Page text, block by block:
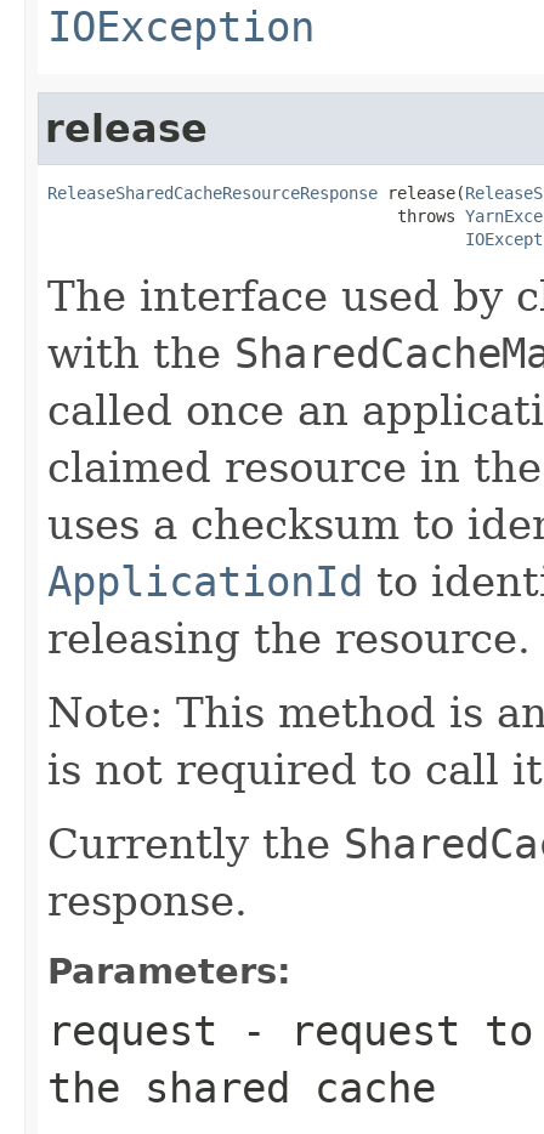
IOException
release
ReleaseSharedCacheResourceResponse release(
                                    throws
The interface used by
with the
called once an
claimed resource in
uses a checksum to
ApplicationId to
releasing the resource.
Note: This method is
is not required to call
Currently the
response.
Parameters:
request - request to
the shared cache